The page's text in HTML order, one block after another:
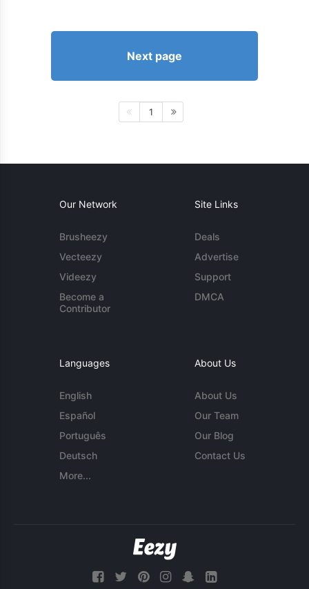
Next page
1
Our Network
Brusheezy
Vecteezy
Videezy
Become a
Contributor
Site Links
Deals
Advertise
Support
DMCA
Languages
English
Español
Português
Deutsch
More...
About Us
About Us
Our Team
Our Blog
Contact Us